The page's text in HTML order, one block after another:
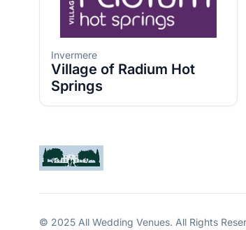
Invermere
Village of Radium Hot
Springs
© 2025 All Wedding Venues. All Rights